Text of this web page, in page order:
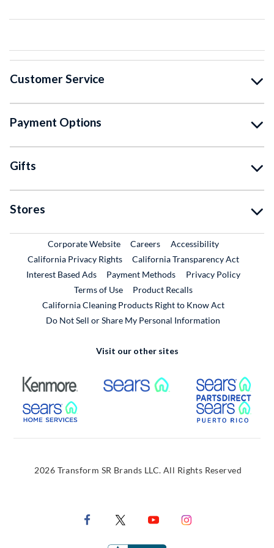
Customer Service
Payment Options
Gifts
Stores
Corporate WebsiteExternal Link
CareersExternal Link
Accessibility
California Privacy Rights
California Transparency Act
Interest Based Ads
Payment Methods
Privacy Policy
Terms of Use
Product RecallsExternal Link
California Cleaning Products Right to Know Act
Do Not Sell or Share My Personal Information
Visit our other sites
External Link External Link
External Link
2026 Transform SR Brands LLC. All Rights Reserved